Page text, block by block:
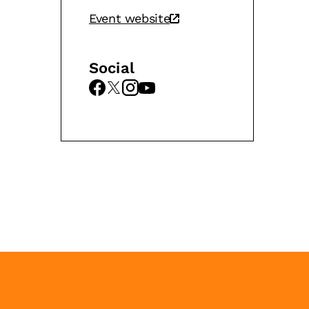
Event website
Social